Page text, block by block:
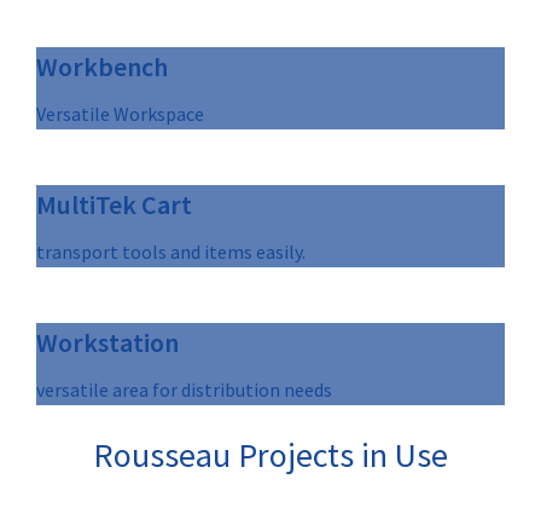
Workbench
Versatile Workspace
MultiTek Cart
transport tools and items easily.
Workstation
versatile area for distribution needs
Rousseau Projects in Use